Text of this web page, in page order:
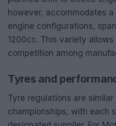
however, accommodates
engine configurations,
1200cc. This variety
competition among
Tyres and
Tyre regulations are
championships, with each